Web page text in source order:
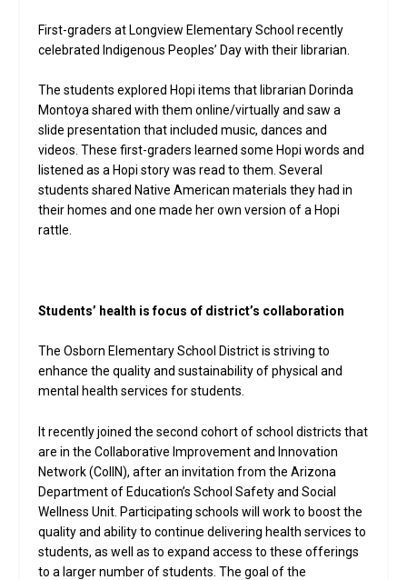
First-graders at Longview Elementary School recently
celebrated Indigenous Peoples’ Day with their librarian.
The students explored Hopi items that librarian Dorinda
Montoya shared with them online/virtually and saw a
slide presentation that included music, dances and
videos. These first-graders learned some Hopi words and
listened as a Hopi story was read to them. Several
students shared Native American materials they had in
their homes and one made her own version of a Hopi
rattle.
Students’ health is focus of district’s collaboration
The Osborn Elementary School District is striving to
enhance the quality and sustainability of physical and
mental health services for students.
It recently joined the second cohort of school districts that
are in the Collaborative Improvement and Innovation
Network (CoIIN), after an invitation from the Arizona
Department of Education’s School Safety and Social
Wellness Unit. Participating schools will work to boost the
quality and ability to continue delivering health services to
students, as well as to expand access to these offerings
to a larger number of students. The goal of the